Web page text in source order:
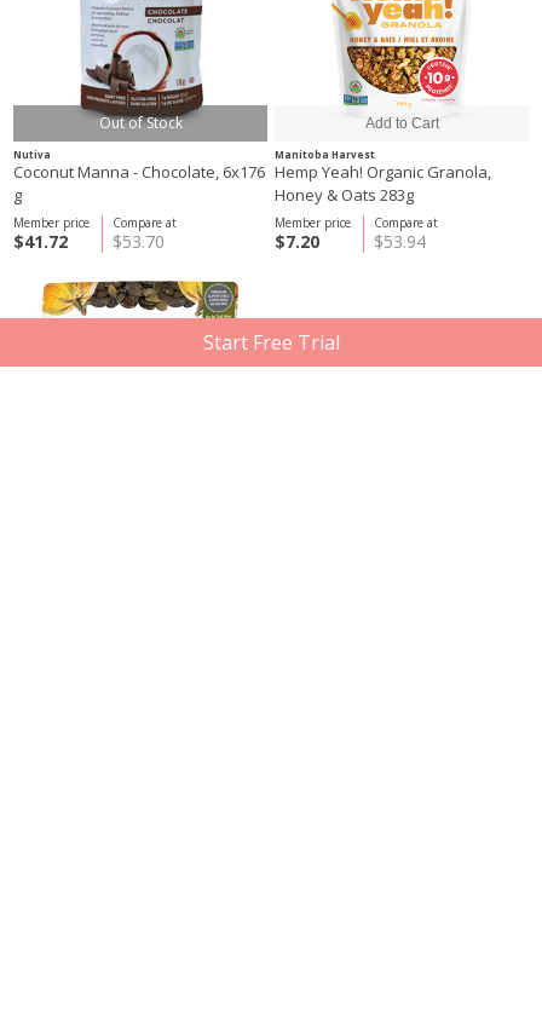
Out of Stock
Nutiva
Coconut Manna - Chocolate, 6x176
g
Compare at
$53.70
Member price
$41.72
Manitoba Harvest
Hemp Yeah! Organic Granola,
Honey & Oats 283g
Compare at
$53.94
Member price
$7.20
Start Free Trial